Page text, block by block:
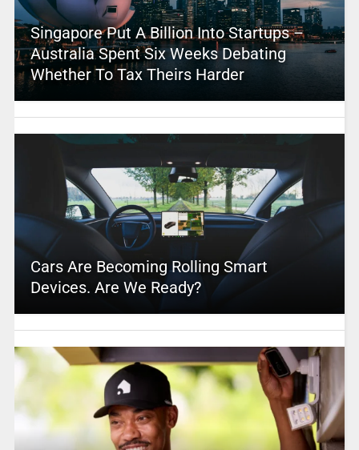
Singapore Put A Billion Into Startups –
Australia Spent Six Weeks Debating
Whether To Tax Theirs Harder
Cars Are Becoming Rolling Smart
Devices. Are We Ready?